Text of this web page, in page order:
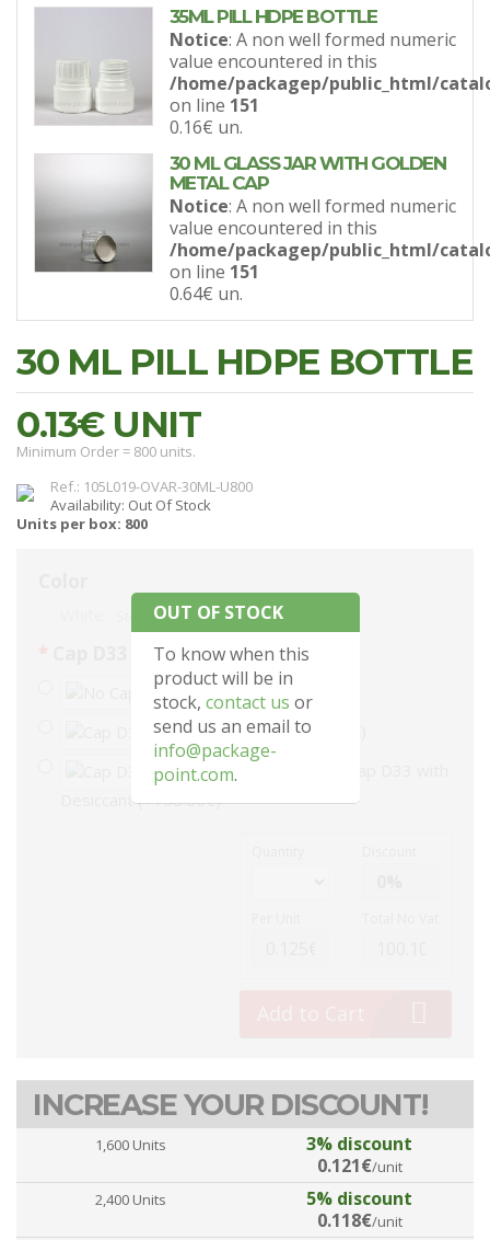
35ML PILL HDPE BOTTLE
Notice: A non well formed numeric
value encountered in this
/home/packagep/public_html/
on line 151
0.16€ un.
30 ML GLASS JAR WITH GOLDEN
METAL CAP
Notice: A non well formed numeric
value encountered in this
/home/packagep/public_html/
on line 151
0.64€ un.
30 ML PILL HDPE BOTTLE
0.13€UNIT
Minimum Order = 800 units.
Ref.: 105L019-OVAR-30ML-U800
Availability: Out Of Stock
Units per box: 800
Stock: 0
No Cap
Cap D33 (+48.00€)
Desiccant (+168.00€)
OUT OF STOCK
To know when this
product will be in
stock, contact us or
send us an email to
info@package-
point.com.
INCREASE YOUR DISCOUNT!
1,600 Units
3% discount
0.121€/unit
2,400 Units
5% discount
0.118€/unit